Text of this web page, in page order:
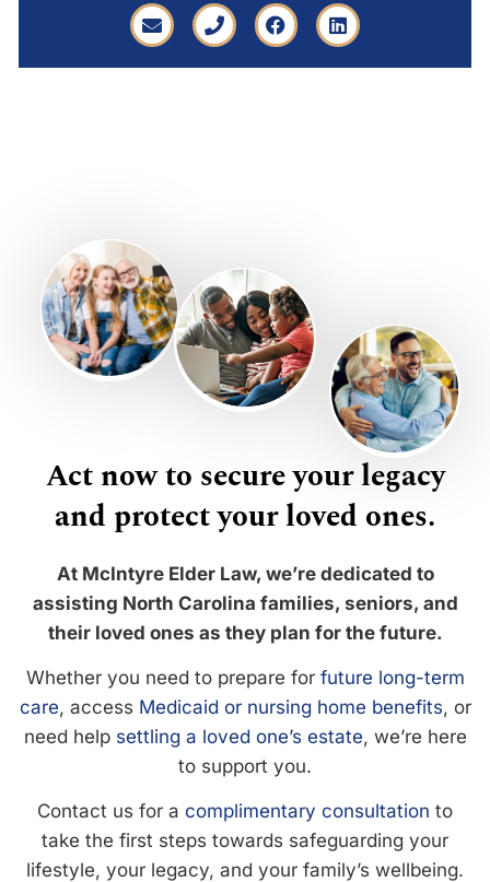
Act now to secure your legacy
and protect your loved ones.
At McIntyre Elder Law, we’re dedicated to
assisting North Carolina families, seniors, and
their loved ones as they plan for the future.
Whether you need to prepare for future long-term
care, access Medicaid or nursing home benefits, or
need help settling a loved one’s estate, we’re here
to support you.
Contact us for a complimentary consultation to
take the first steps towards safeguarding your
lifestyle, your legacy, and your family’s wellbeing.